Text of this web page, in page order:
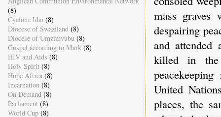
mass graves
despairing
and
killed in the
United
places, the
(8)
Cyclone Idai (8)
Diocese of Swaziland (8)
Diocese of Umzimvubu (8)
Gospel according to Mark (8)
HIV and Aids (8)
Holy Spirit (8)
Hope Africa (8)
Incarnation (8)
On Demand (8)
Parliament (8)
World Cup (8)